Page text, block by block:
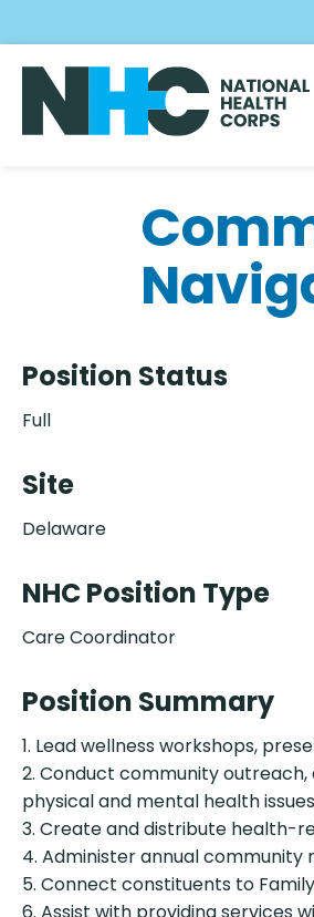
to
main
content
Position Status
Full
Site
Delaware
NHC Position Type
Care Coordinator
Position Summary
1. Lead wellness workshops,
2. Conduct community
physical and mental health
3. Create and distribute health-
4. Administer annual community
5. Connect constituents to